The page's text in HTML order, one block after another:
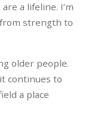
a lifeline. I’m
strength to
older people.
continues to
a place